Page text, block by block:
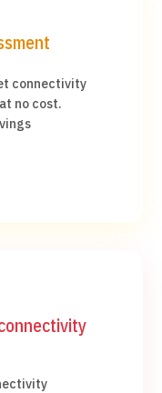
connectivity
no cost.